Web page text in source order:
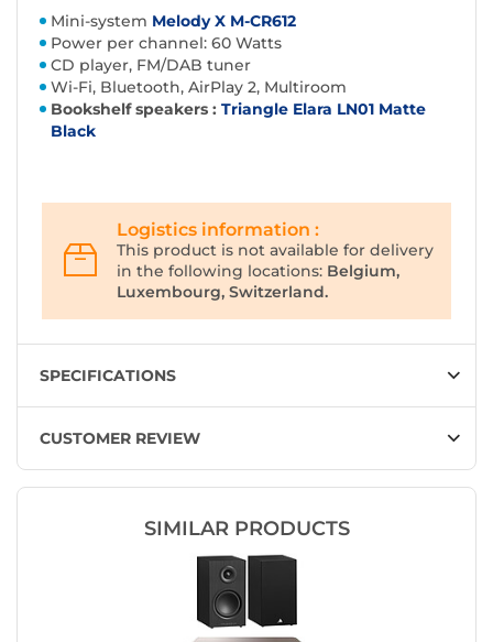
Mini-system Melody X M-CR612
Power per channel: 60 Watts
CD player, FM/DAB tuner
Wi-Fi, Bluetooth, AirPlay 2, Multiroom
Bookshelf speakers : Triangle Elara LN01 Matte
Black
Logistics information :
This product is not available for delivery
in the following locations: Belgium,
Luxembourg, Switzerland.
SPECIFICATIONS
CUSTOMER REVIEW
SIMILAR PRODUCTS